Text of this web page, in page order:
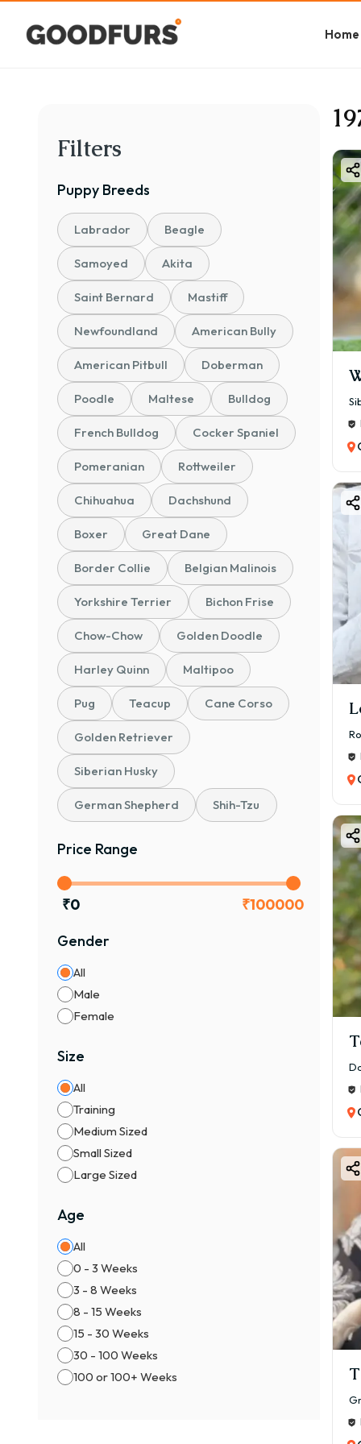
Home
Filters
Puppy Breeds
Labrador Beagle
Samoyed Akita
Saint Bernard Mastiff
Newfoundland American Bully
American Pitbull Doberman
Poodle Maltese Bulldog
French Bulldog Cocker Spaniel
Pomeranian Rottweiler
Chihuahua Dachshund
Boxer Great Dane
Border Collie Belgian Malinois
Yorkshire Terrier Bichon Frise
Chow-Chow Golden Doodle
Harley Quinn Maltipoo
Pug Teacup Cane Corso
Golden Retriever
Siberian Husky
German Shepherd Shih-Tzu
Price Range
₹0 ₹100000
Gender
All
Male
Female
Size
All
Training
Medium Sized
Small Sized
Large Sized
Age
All
0 - 3 Weeks
3 - 8 Weeks
8 - 15 Weeks
15 - 30 Weeks
30 - 100 Weeks
100 or 100+ Weeks